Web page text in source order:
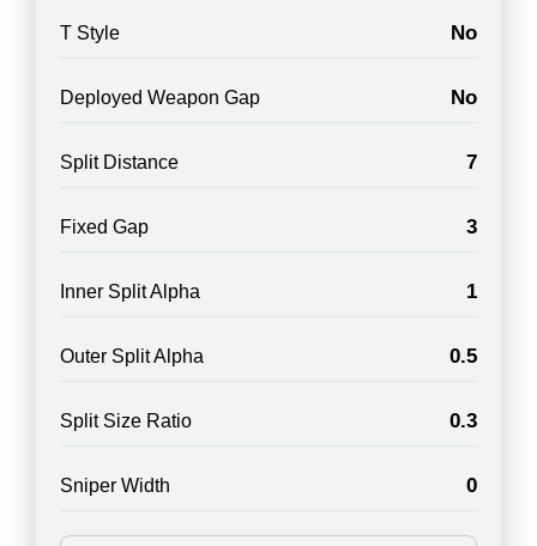
T Style No
Deployed Weapon Gap No
Split Distance 7
Fixed Gap 3
Inner Split Alpha 1
Outer Split Alpha 0.5
Split Size Ratio 0.3
Sniper Width 0